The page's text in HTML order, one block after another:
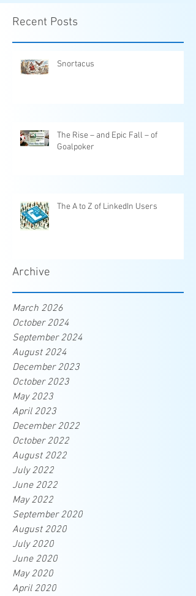
Recent Posts
Snortacus
The Rise – and Epic Fall – of
Goalpoker
The A to Z of LinkedIn Users
Archive
March 2026
October 2024
September 2024
August 2024
December 2023
October 2023
May 2023
April 2023
December 2022
October 2022
August 2022
July 2022
June 2022
May 2022
September 2020
August 2020
July 2020
June 2020
May 2020
April 2020